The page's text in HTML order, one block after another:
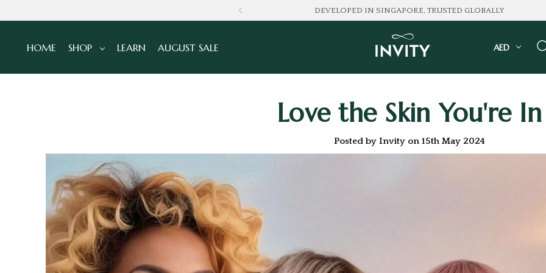
LOVED BY 100K+ CONSUMERS
HOME SHOP LEARN AUGUST SALE AED
Love the Skin You're In
Posted by Invity on 15th May 2024